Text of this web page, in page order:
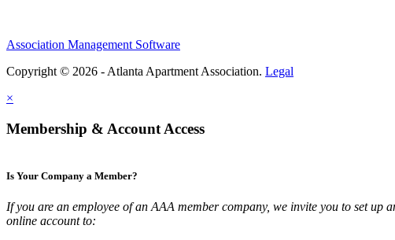
Association Management Software
Copyright © 2026 - Atlanta Apartment Association. Legal
×
Membership & Account Access
Is Your Company a Member?
If you are an employee of an AAA member company, we invite you to set up
online account to: